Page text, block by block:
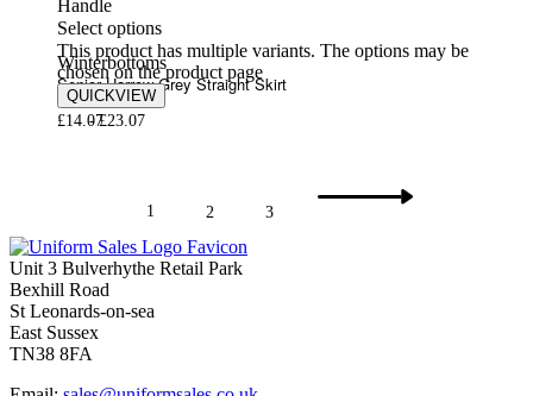
Select options
This product has multiple variants. The options may be
chosen on the product page
QUICKVIEW
Winterbottoms
Senior Harrow Grey Straight Skirt
£14.07£23.07
1 2 3
Unit 3 Bulverhythe Retail Park
Bexhill Road
St Leonards-on-sea
East Sussex
TN38 8FA